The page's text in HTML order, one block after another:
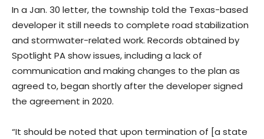
In a Jan. 30 letter, the township told the Texas-based
developer it still needs to complete road stabilization
and stormwater-related work. Records obtained by
Spotlight PA show issues, including a lack of
communication and making changes to the plan as
agreed to, began shortly after the developer signed
the agreement in 2020.
“It should be noted that upon termination of [a state